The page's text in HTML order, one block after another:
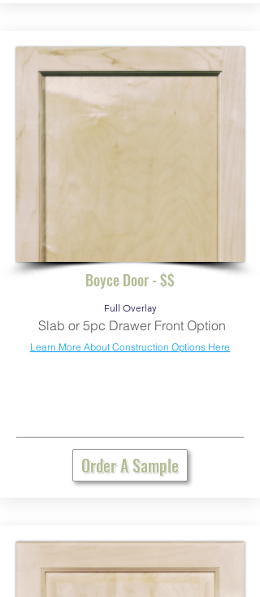
Boyce Door - $$
Full Overlay
Slab or 5pc Drawer Front Option
Learn More About Construction Options Here
Order A Sample